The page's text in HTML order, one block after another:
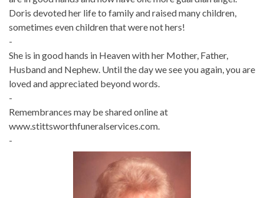
Doris devoted her life to family and raised many children,
sometimes even children that were not hers!
-
She is in good hands in Heaven with her Mother, Father,
Husband and Nephew. Until the day we see you again, you are
loved and appreciated beyond words.
-
Remembrances may be shared online at
www.stittsworthfuneralservices.com.
-